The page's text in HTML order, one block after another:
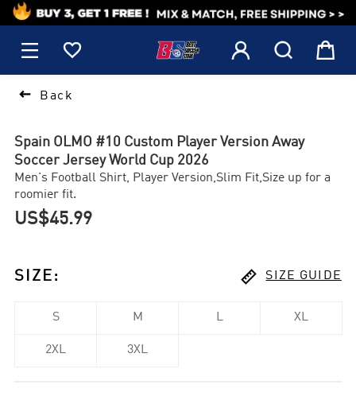
1
    
 Back
Spain OLMO #10 Custom Player Version Away
Soccer Jersey World Cup 2026
Men's Football Shirt, Player Version,Slim Fit,Size up for a
roomier fit.
US$45.99
SIZE :  SIZE GUIDE
S M L XL
2XL 3XL